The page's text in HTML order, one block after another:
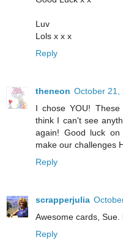
Luv
Lols x x x
Reply
theneon October 21,
I chose YOU!
think I can't see
again! Good luck
make our challenges
Reply
scrapperjulia
Awesome cards,
Reply